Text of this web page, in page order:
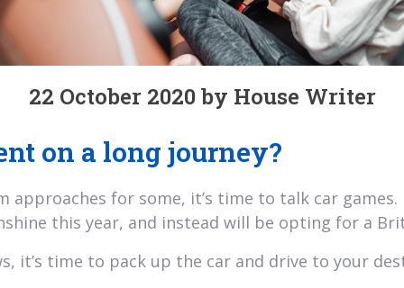
22 October 2020 by House Writer
on a long journey?
for some, it’s time to talk car
this year, and instead will be opting for a
it’s time to pack up the car and drive to your